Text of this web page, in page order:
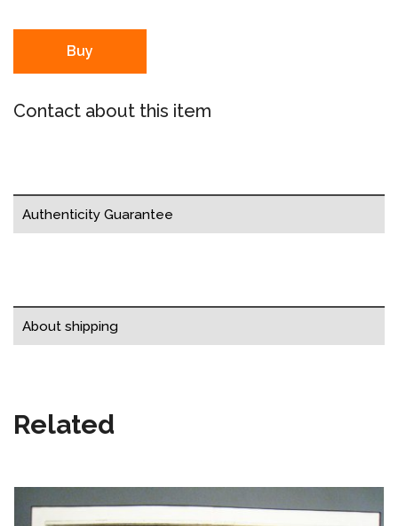
Buy
Contact about this item
Authenticity Guarantee
About shipping
Related